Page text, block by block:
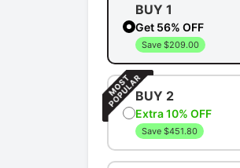
BUY 1
Get 56% OFF
Save $209.00
BUY 2
Extra 10% OFF
Save $451.80